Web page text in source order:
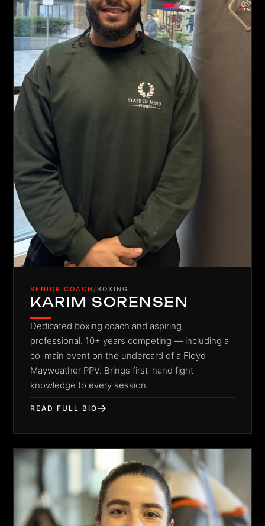
SENIOR COACH / BOXING
KARIM SORENSEN
Dedicated boxing coach and aspiring
professional. 10+ years competing — including a
co-main event on the undercard of a Floyd
Mayweather PPV. Brings first-hand fight
knowledge to every session.
READ FULL BIO